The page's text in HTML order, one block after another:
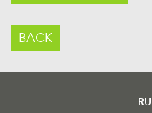
BACK